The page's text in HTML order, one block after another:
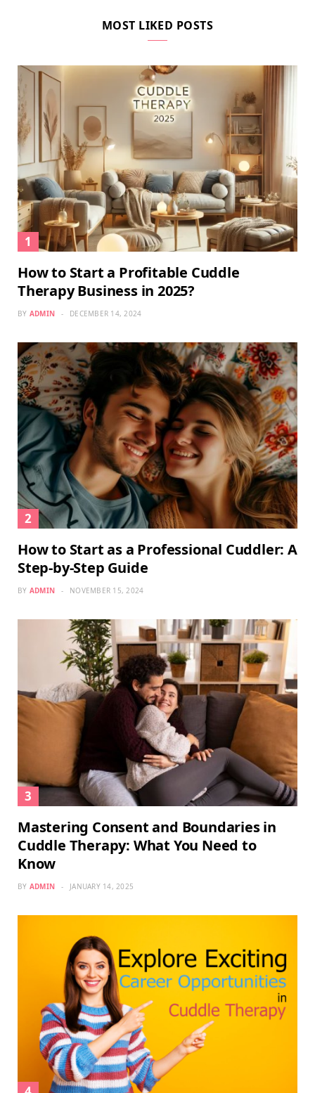
MOST LIKED POSTS
How to Start a Profitable Cuddle
Therapy Business in 2025?
BY ADMIN DECEMBER 14, 2024
How to Start as a Professional Cuddler: A
Step-by-Step Guide
BY ADMIN NOVEMBER 15, 2024
Mastering Consent and Boundaries in
Cuddle Therapy: What You Need to
Know
BY ADMIN JANUARY 14, 2025